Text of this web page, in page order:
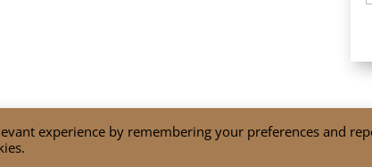
experience by remembering your preferences and